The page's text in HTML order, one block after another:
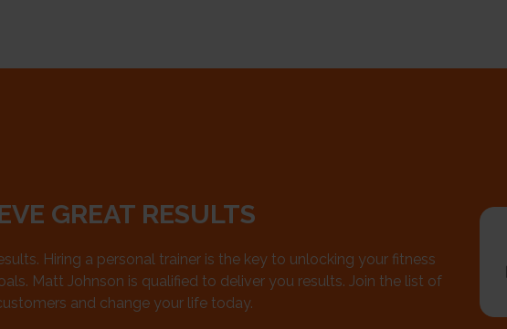
GREAT RESULTS
Hiring a personal trainer is the key to unlocking your fitness
Matt Johnson is qualified to deliver you results. Join the list of
and change your life today.